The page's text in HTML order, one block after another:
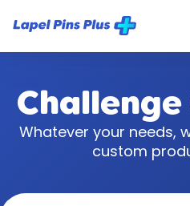
Challenge
Whatever your needs,
custom